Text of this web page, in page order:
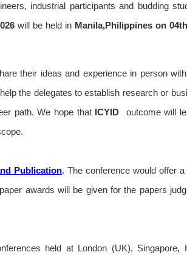
industrial participants and budding
will be held in Manila,Philippines on
their ideas and experience in person
the delegates to establish research or
path. We hope that ICYID
outcome will
Publication. The conference would offer a
awards will be given for the papers
held at London (UK), Singapore,